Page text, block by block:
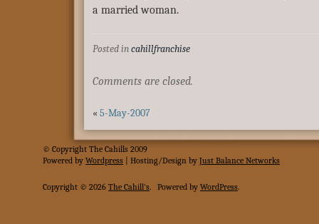
a married woman.
Posted in cahillfranchise
Comments are closed.
« 5-May-2007
© Copyright The Cahills 2009
Powered by Wordpress | Hosting/Design by Just Balance Networks
Copyright © 2026 The Cahill's. Powered by WordPress.